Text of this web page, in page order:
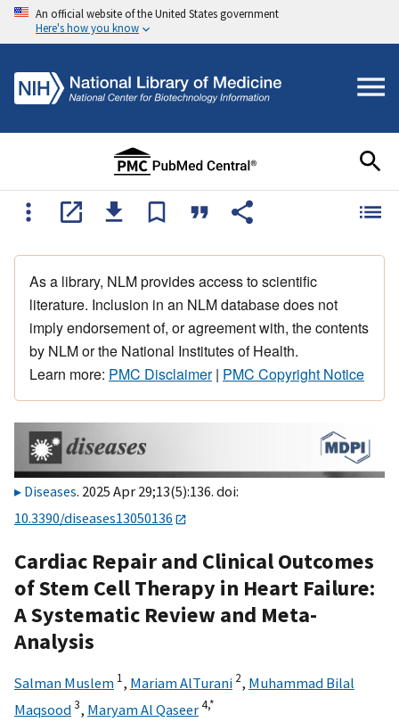
An official website of the United States government
Here's how you know
As a library, NLM provides access to scientific
literature. Inclusion in an NLM database does not
imply endorsement of, or agreement with, the contents
by NLM or the National Institutes of Health.
Learn more: PMC Disclaimer| PMC Copyright Notice
Diseases. 2025 Apr 29;13(5):136. doi:
10.3390/diseases13050136
Cardiac Repair and Clinical Outcomes
of Stem Cell Therapy in Heart Failure:
A Systematic Review and Meta-
Analysis
Salman Muslem 1, Mariam AlTurani 2, Muhammad Bilal
Maqsood3, Maryam Al Qaseer4,*